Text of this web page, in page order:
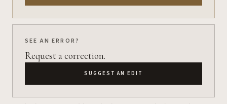
SEE AN ERROR?
Request a correction.
SUGGEST AN EDIT